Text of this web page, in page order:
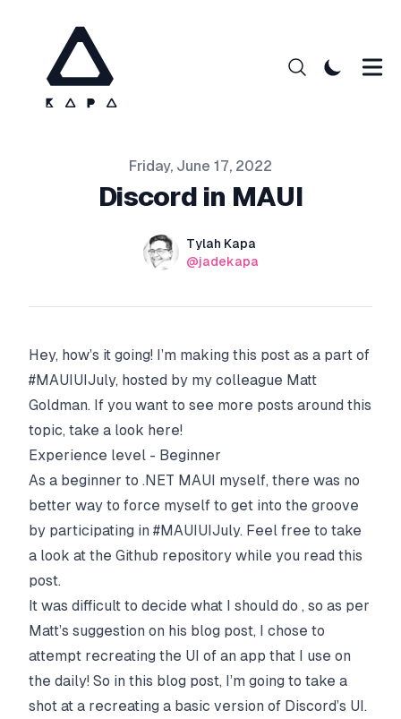
Friday, June 17, 2022
Discord in MAUI
Name
Tylah Kapa
Twitter
@jadekapa
Hey, how’s it going! I’m making this post as a part of
#MAUIUIJuly, hosted by my colleague Matt
Goldman. If you want to see more posts around this
topic, take a look here!
Experience level - Beginner
As a beginner to .NET MAUI myself, there was no
better way to force myself to get into the groove
by participating in #MAUIUIJuly. Feel free to take
a look at the Github repository while you read this
post.
It was difficult to decide what I should do , so as per
Matt’s suggestion on his blog post, I chose to
attempt recreating the UI of an app that I use on
the daily! So in this blog post, I’m going to take a
shot at a recreating a basic version of Discord’s UI.